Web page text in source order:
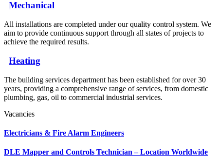
Mechanical
All installations are completed under our quality control system. We
aim to provide continuous support through all states of projects to
achieve the required results.
Heating
The building services department has been established for over 30
years, providing a comprehensive range of services, from domestic
plumbing, gas, oil to commercial industrial services.
Vacancies
Electricians & Fire Alarm Engineers
DLE Mapper and Controls Technician – Location Worldwide